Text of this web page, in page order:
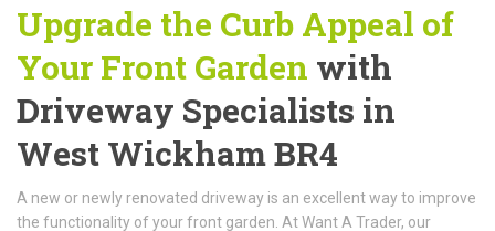
Upgrade the Curb Appeal of
Your Front Garden with
Driveway Specialists in
West Wickham BR4
A new or newly renovated driveway is an excellent way to improve
the functionality of your front garden. At Want A Trader, our